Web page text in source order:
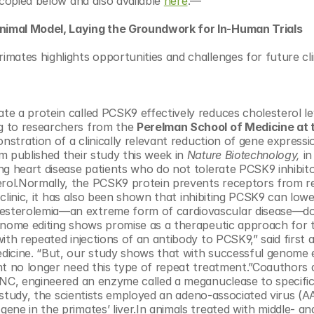
Model, Laying the Groundwork for In-Human Trials
highlights opportunities and challenges for future
a protein called PCSK9 effectively reduces cholesterol
to researchers from the Perelman School of Medicine at
of a clinically relevant reduction of gene
published their study this week in Nature Biotechnology,
heart disease patients who do not tolerate PCSK9
the PCSK9 protein prevents receptors from
it has also been shown that inhibiting PCSK9 can
extreme form of cardiovascular
editing shows promise as a therapeutic approach for
repeated injections of an antibody to PCSK9,” said first
“But, our study shows that with successful genome
no longer need this type of repeat treatment.”Coauthors
engineered an enzyme called a meganuclease to
the scientists employed an adeno-associated virus
in the primates’ liver.In animals treated with middle-